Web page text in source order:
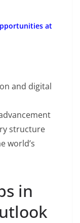
at
and digital
structure
world’s
in